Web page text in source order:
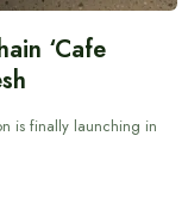
‘Cafe
is finally launching in